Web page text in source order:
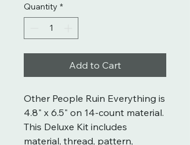
Quantity *
Add to Cart
Other People Ruin Everything is
4.8" x 6.5" on 14-count material.
This Deluxe Kit includes
material, thread, pattern,